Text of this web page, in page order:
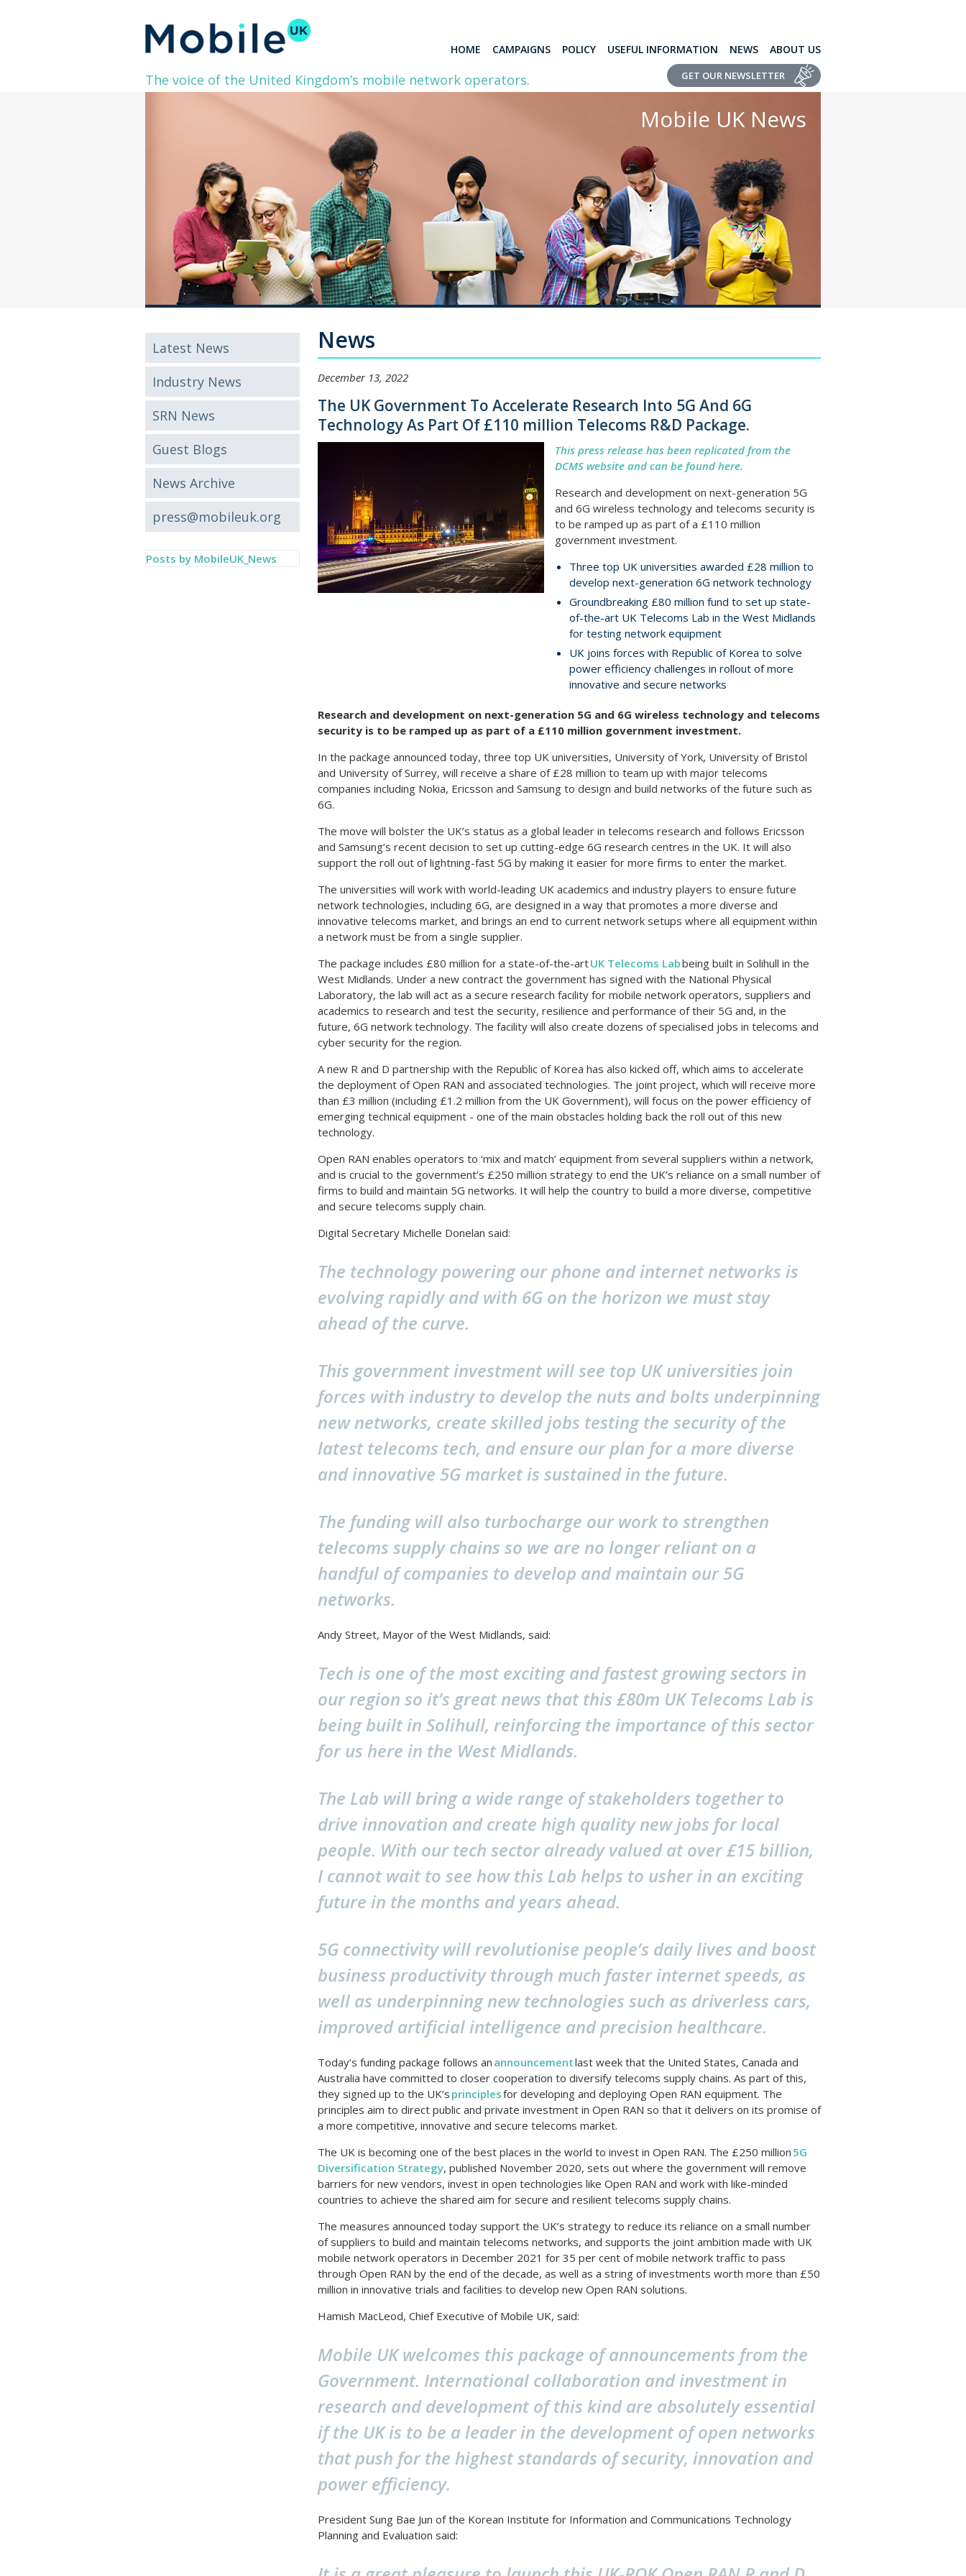
HOME CAMPAIGNS POLICY USEFUL INFORMATION NEWS ABOUT US
The voice of the United Kingdom’s mobile network operators. GET OUR NEWSLETTER
Mobile UK News
Latest News
Industry News
SRN News
Guest Blogs
News Archive
press@mobileuk.org
Posts by MobileUK_News
News
December 13, 2022
The UK Government To Accelerate Research Into 5G And 6G
Technology As Part Of £110 million Telecoms R&D Package.
This press release has been replicated from the
DCMS website and can be found here.
Research and development on next-generation 5G
and 6G wireless technology and telecoms security is
to be ramped up as part of a £110 million
government investment.
Three top UK universities awarded £28 million to
develop next-generation 6G network technology
Groundbreaking £80 million fund to set up state-
of-the-art UK Telecoms Lab in the West Midlands
for testing network equipment
UK joins forces with Republic of Korea to solve
power efficiency challenges in rollout of more
innovative and secure networks
Research and development on next-generation 5G and 6G wireless technology and telecoms
security is to be ramped up as part of a £110 million government investment.
In the package announced today, three top UK universities, University of York, University of Bristol
and University of Surrey, will receive a share of £28 million to team up with major telecoms
companies including Nokia, Ericsson and Samsung to design and build networks of the future such as
6G.
The move will bolster the UK’s status as a global leader in telecoms research and follows Ericsson
and Samsung’s recent decision to set up cutting-edge 6G research centres in the UK. It will also
support the roll out of lightning-fast 5G by making it easier for more firms to enter the market.
The universities will work with world-leading UK academics and industry players to ensure future
network technologies, including 6G, are designed in a way that promotes a more diverse and
innovative telecoms market, and brings an end to current network setups where all equipment within
a network must be from a single supplier.
The package includes £80 million for a state-of-the-artUK Telecoms Labbeing built in Solihull in the
West Midlands. Under a new contract the government has signed with the National Physical
Laboratory, the lab will act as a secure research facility for mobile network operators, suppliers and
academics to research and test the security, resilience and performance of their 5G and, in the
future, 6G network technology. The facility will also create dozens of specialised jobs in telecoms and
cyber security for the region.
A new R and D partnership with the Republic of Korea has also kicked off, which aims to accelerate
the deployment of Open RAN and associated technologies. The joint project, which will receive more
than £3 million (including £1.2 million from the UK Government), will focus on the power efficiency of
emerging technical equipment - one of the main obstacles holding back the roll out of this new
technology.
Open RAN enables operators to ‘mix and match’ equipment from several suppliers within a network,
and is crucial to the government’s £250 million strategy to end the UK’s reliance on a small number of
firms to build and maintain 5G networks. It will help the country to build a more diverse, competitive
and secure telecoms supply chain.
Digital Secretary Michelle Donelan said:
The technology powering our phone and internet networks is
evolving rapidly and with 6G on the horizon we must stay
ahead of the curve.
This government investment will see top UK universities join
forces with industry to develop the nuts and bolts underpinning
new networks, create skilled jobs testing the security of the
latest telecoms tech, and ensure our plan for a more diverse
and innovative 5G market is sustained in the future.
The funding will also turbocharge our work to strengthen
telecoms supply chains so we are no longer reliant on a
handful of companies to develop and maintain our 5G
networks.
Andy Street, Mayor of the West Midlands, said:
Tech is one of the most exciting and fastest growing sectors in
our region so it’s great news that this £80m UK Telecoms Lab is
being built in Solihull, reinforcing the importance of this sector
for us here in the West Midlands.
The Lab will bring a wide range of stakeholders together to
drive innovation and create high quality new jobs for local
people. With our tech sector already valued at over £15 billion,
I cannot wait to see how this Lab helps to usher in an exciting
future in the months and years ahead.
5G connectivity will revolutionise people’s daily lives and boost
business productivity through much faster internet speeds, as
well as underpinning new technologies such as driverless cars,
improved artificial intelligence and precision healthcare.
Today’s funding package follows an announcementlast week that the United States, Canada and
Australia have committed to closer cooperation to diversify telecoms supply chains. As part of this,
they signed up to the UK’s principlesfor developing and deploying Open RAN equipment. The
principles aim to direct public and private investment in Open RAN so that it delivers on its promise of
a more competitive, innovative and secure telecoms market.
The UK is becoming one of the best places in the world to invest in Open RAN. The £250 million 5G
Diversification Strategy, published November 2020, sets out where the government will remove
barriers for new vendors, invest in open technologies like Open RAN and work with like-minded
countries to achieve the shared aim for secure and resilient telecoms supply chains.
The measures announced today support the UK’s strategy to reduce its reliance on a small number
of suppliers to build and maintain telecoms networks, and supports the joint ambition made with UK
mobile network operators in December 2021 for 35 per cent of mobile network traffic to pass
through Open RAN by the end of the decade, as well as a string of investments worth more than £50
million in innovative trials and facilities to develop new Open RAN solutions.
Hamish MacLeod, Chief Executive of Mobile UK, said:
Mobile UK welcomes this package of announcements from the
Government. International collaboration and investment in
research and development of this kind are absolutely essential
if the UK is to be a leader in the development of open networks
that push for the highest standards of security, innovation and
power efficiency.
President Sung Bae Jun of the Korean Institute for Information and Communications Technology
Planning and Evaluation said: